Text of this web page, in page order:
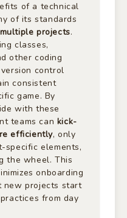
of a technical
of its standards
projects.
classes,
other coding
control
consistent
game. By
with these
teams can kick-
efficiently, only
specific elements,
the wheel. This
onboarding
new projects start
from day